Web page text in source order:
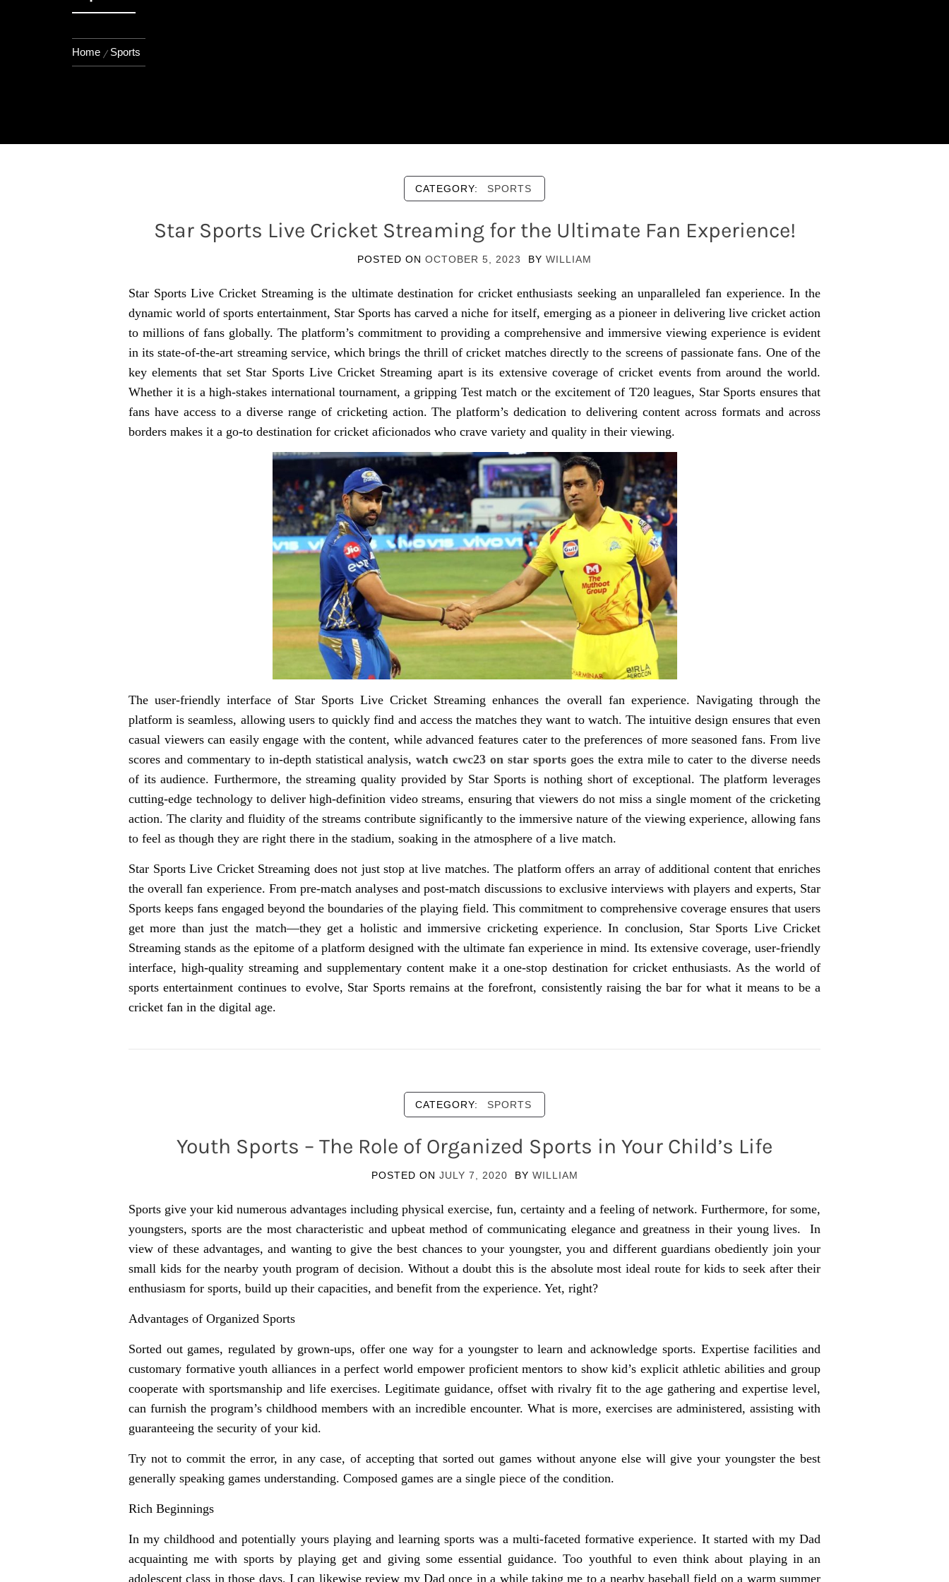
Home Sports
CATEGORY: SPORTS
Star Sports Live Cricket Streaming for the Ultimate Fan Experience!
POSTED ON OCTOBER 5, 2023 BY WILLIAM
Star Sports Live Cricket Streaming is the ultimate destination for cricket enthusiasts seeking an unparalleled fan experience. In the
dynamic world of sports entertainment, Star Sports has carved a niche for itself, emerging as a pioneer in delivering live cricket action
to millions of fans globally. The platform’s commitment to providing a comprehensive and immersive viewing experience is evident
in its state-of-the-art streaming service, which brings the thrill of cricket matches directly to the screens of passionate fans. One of the
key elements that set Star Sports Live Cricket Streaming apart is its extensive coverage of cricket events from around the world.
Whether it is a high-stakes international tournament, a gripping Test match or the excitement of T20 leagues, Star Sports ensures that
fans have access to a diverse range of cricketing action. The platform’s dedication to delivering content across formats and across
borders makes it a go-to destination for cricket aficionados who crave variety and quality in their viewing.
The user-friendly interface of Star Sports Live Cricket Streaming enhances the overall fan experience. Navigating through the
platform is seamless, allowing users to quickly find and access the matches they want to watch. The intuitive design ensures that even
casual viewers can easily engage with the content, while advanced features cater to the preferences of more seasoned fans. From live
scores and commentary to in-depth statistical analysis,watch cwc23 on star sportsgoes the extra mile to cater to the diverse needs
of its audience. Furthermore, the streaming quality provided by Star Sports is nothing short of exceptional. The platform leverages
cutting-edge technology to deliver high-definition video streams, ensuring that viewers do not miss a single moment of the cricketing
action. The clarity and fluidity of the streams contribute significantly to the immersive nature of the viewing experience, allowing fans
to feel as though they are right there in the stadium, soaking in the atmosphere of a live match.
Star Sports Live Cricket Streaming does not just stop at live matches. The platform offers an array of additional content that enriches
the overall fan experience. From pre-match analyses and post-match discussions to exclusive interviews with players and experts, Star
Sports keeps fans engaged beyond the boundaries of the playing field. This commitment to comprehensive coverage ensures that users
get more than just the match—they get a holistic and immersive cricketing experience. In conclusion, Star Sports Live Cricket
Streaming stands as the epitome of a platform designed with the ultimate fan experience in mind. Its extensive coverage, user-friendly
interface, high-quality streaming and supplementary content make it a one-stop destination for cricket enthusiasts. As the world of
sports entertainment continues to evolve, Star Sports remains at the forefront, consistently raising the bar for what it means to be a
cricket fan in the digital age.
CATEGORY: SPORTS
Youth Sports – The Role of Organized Sports in Your Child’s Life
POSTED ON JULY 7, 2020 BY WILLIAM
Sports give your kid numerous advantages including physical exercise, fun, certainty and a feeling of network. Furthermore, for some,
youngsters, sports are the most characteristic and upbeat method of communicating elegance and greatness in their young lives. In
view of these advantages, and wanting to give the best chances to your youngster, you and different guardians obediently join your
small kids for the nearby youth program of decision. Without a doubt this is the absolute most ideal route for kids to seek after their
enthusiasm for sports, build up their capacities, and benefit from the experience. Yet, right?
Advantages of Organized Sports
Sorted out games, regulated by grown-ups, offer one way for a youngster to learn and acknowledge sports. Expertise facilities and
customary formative youth alliances in a perfect world empower proficient mentors to show kid’s explicit athletic abilities and group
cooperate with sportsmanship and life exercises. Legitimate guidance, offset with rivalry fit to the age gathering and expertise level,
can furnish the program’s childhood members with an incredible encounter. What is more, exercises are administered, assisting with
guaranteeing the security of your kid.
Try not to commit the error, in any case, of accepting that sorted out games without anyone else will give your youngster the best
generally speaking games understanding. Composed games are a single piece of the condition.
Rich Beginnings
In my childhood and potentially yours playing and learning sports was a multi-faceted formative experience. It started with my Dad
acquainting me with sports by playing get and giving some essential guidance. Too youthful to even think about playing in an
adolescent class in those days, I can likewise review my Dad once in a while taking me to a nearby baseball field on a warm summer